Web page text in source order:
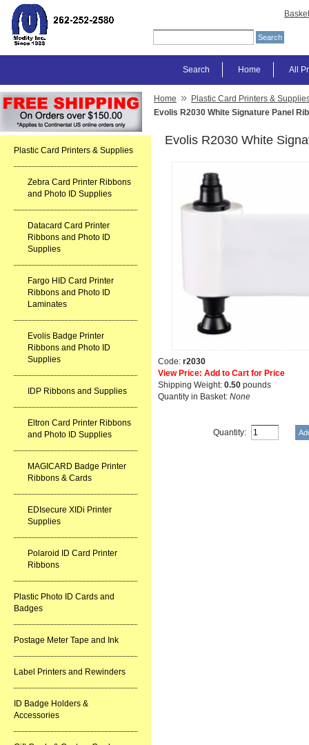
Basket
All
Home
Search
Plastic Card Printers & Supplies
Zebra Card Printer Ribbons
and Photo ID Supplies
Datacard Card Printer
Ribbons and Photo ID
Supplies
Fargo HID Card Printer
Ribbons and Photo ID
Laminates
Evolis Badge Printer
Ribbons and Photo ID
Supplies
IDP Ribbons and Supplies
Eltron Card Printer Ribbons
and Photo ID Supplies
MAGICARD Badge Printer
Ribbons & Cards
EDIsecure XIDi Printer
Supplies
Polaroid ID Card Printer
Ribbons
Plastic Photo ID Cards and
Badges
Postage Meter Tape and Ink
Label Printers and Rewinders
ID Badge Holders &
Accessories
Home » Plastic Card Printers &
Evolis R2030 White Signature Panel
Evolis R2030 White
Code: r2030
View Price: Add to Cart for Price
Shipping Weight: 0.50 pounds
Quantity in Basket: None
Quantity: